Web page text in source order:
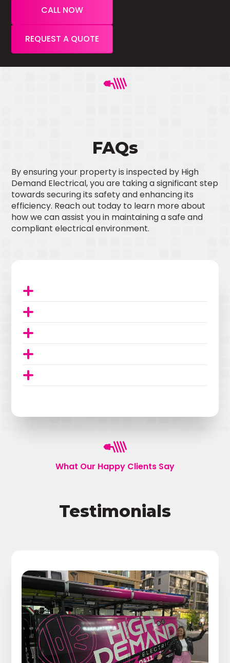
CALL NOW
REQUEST A QUOTE
FAQs
By ensuring your property is inspected by High
Demand Electrical, you are taking a significant step
towards securing its safety and enhancing its
efficiency. Reach out today to learn more about
how we can assist you in maintaining a safe and
compliant electrical environment.
What Our Happy Clients Say
Testimonials